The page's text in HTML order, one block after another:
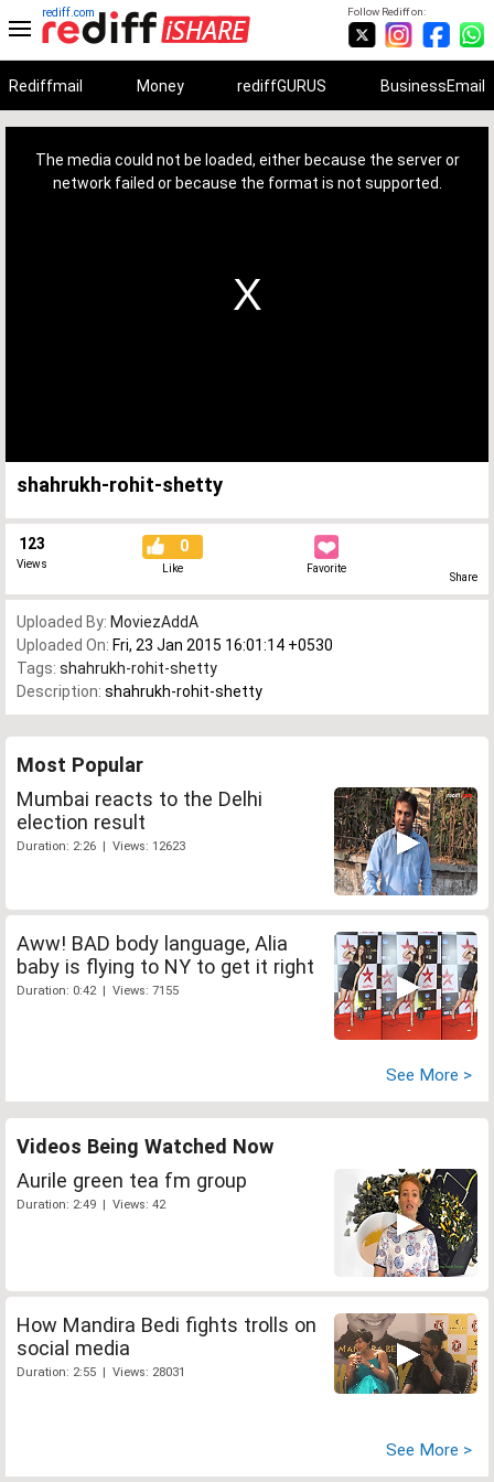
Follow Rediff on:
rediff.com
Rediffmail Money rediffGURUS BusinessEmail
The media could not be loaded, either because the server or
network failed or because the format is not supported.
shahrukh-rohit-shetty
123
Views
0
Like Favorite
Share
Uploaded By: MoviezAddA
Uploaded On: Fri, 23 Jan 2015 16:01:14 +0530
Tags: shahrukh-rohit-shetty
Description: shahrukh-rohit-shetty
Most Popular
Mumbai reacts to the Delhi
election result
Duration: 2:26 | Views: 12623
Aww! BAD body language, Alia
baby is flying to NY to get it right
Duration: 0:42 | Views: 7155
See More >
Videos Being Watched Now
Aurile green tea fm group
Duration: 2:49 | Views: 42
How Mandira Bedi fights trolls on
social media
Duration: 2:55 | Views: 28031
See More >